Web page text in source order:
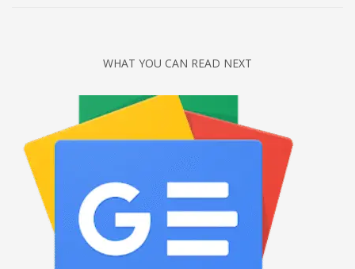
HOW TO SHOP
2 Review your order.
Payment & FREEshipment
If you still have problems, please let us know, by sending an
email to support@website.com . Thank you!
WHAT YOU CAN READ NEXT